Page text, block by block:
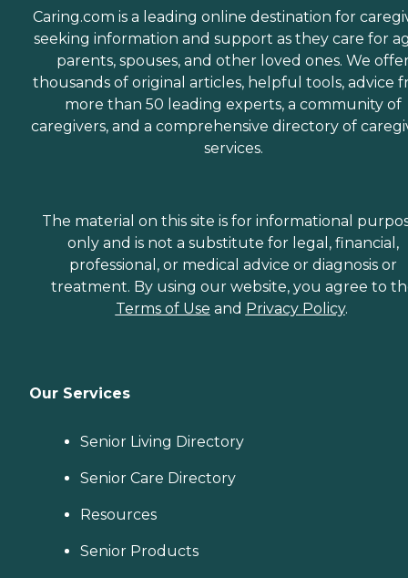
Caring.com is a leading online destination for
seeking information and support as they care for
parents, spouses, and other loved ones. We
thousands of original articles, helpful tools, advice
more than 50 leading experts, a community of
caregivers, and a comprehensive directory of
services.
The material on this site is for informational
only and is not a substitute for legal, financial,
professional, or medical advice or diagnosis or
treatment. By using our website, you agree to
Terms of Use and Privacy Policy.
Our Services
Senior Living Directory
Senior Care Directory
Resources
Senior Products